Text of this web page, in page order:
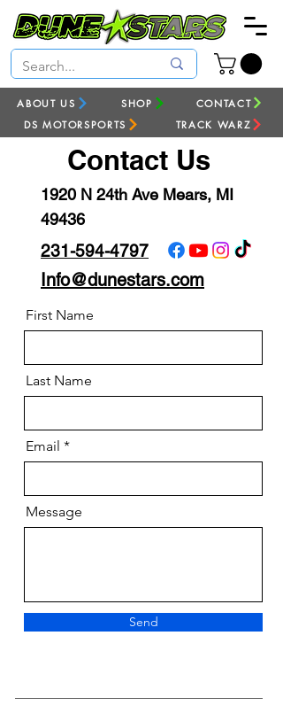
ABOUT US SHOP
CONTACT
DS MOTORSPORTS
TRACK WARZ
Contact Us
1920 N 24th Ave Mears, MI
49436
231-594-4797
Info@dunestars.com
First Name
Last Name
Email
Message
Send